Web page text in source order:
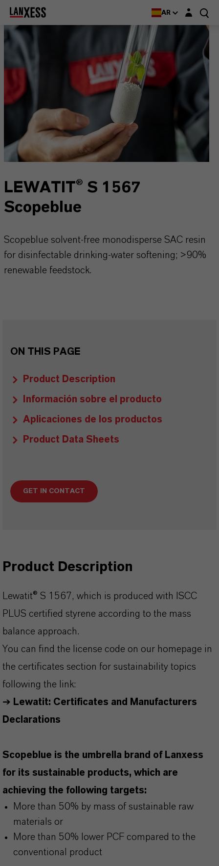
AR Login layer
LEWATIT® S 1567
Scopeblue
Scopeblue solvent-free monodisperse SAC resin
for disinfectable drinking-water softening; >90%
renewable feedstock.
ON THIS PAGE
Product Description
Información sobre el producto
Aplicaciones de los productos
Product Data Sheets
GET IN CONTACT
Product Description
Lewatit® S 1567, which is produced with ISCC
PLUS certified styrene according to the mass
balance approach.
You can find the license code on our homepage in
the certificates section for sustainability topics
following the link:
➔ Lewatit: Certificates and Manufacturers
Declarations
Scopeblue is the umbrella brand of Lanxess
for its sustainable products, which are
achieving the following targets:
More than 50% by mass of sustainable raw
materials or
More than 50% lower PCF compared to the
conventional product